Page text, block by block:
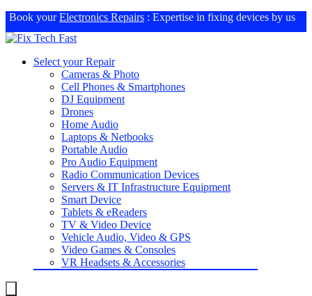
Book yourElectronics Repairs : Expertise in fixing devices by us
Select your Repair
Cameras & Photo
Cell Phones & Smartphones
DJ Equipment
Drones
Home Audio
Laptops & Netbooks
Portable Audio
Pro Audio Equipment
Radio Communication Devices
Servers & IT Infrastructure Equipment
Smart Device
Tablets & eReaders
TV & Video Device
Vehicle Audio, Video & GPS
Video Games & Consoles
VR Headsets & Accessories